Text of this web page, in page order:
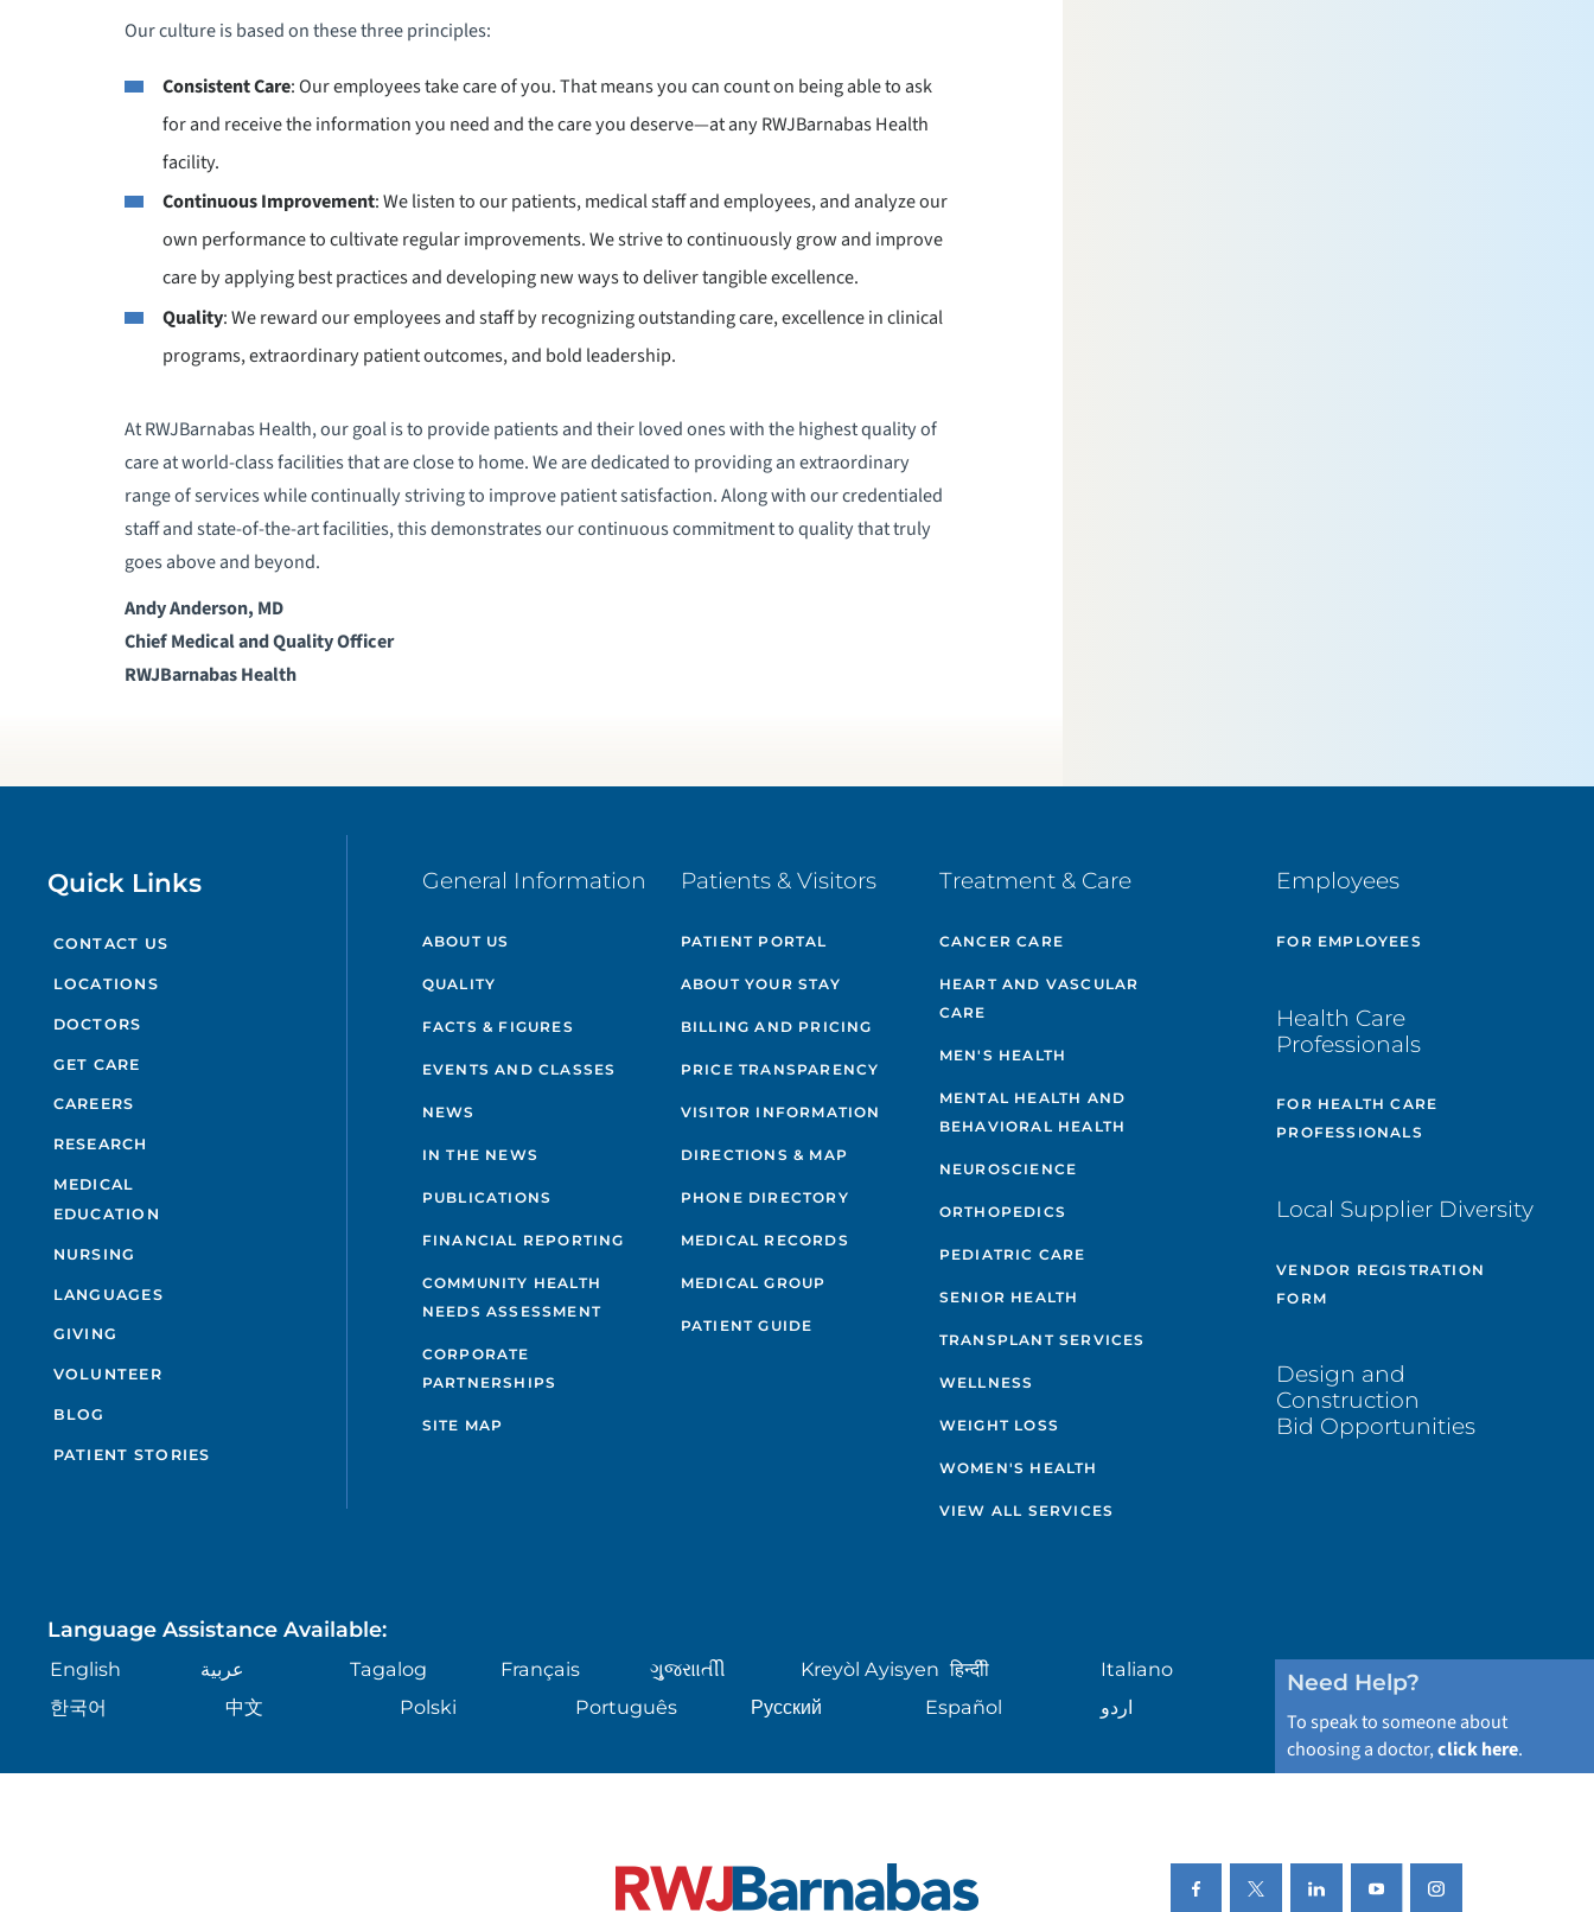
Our culture is based on these three principles:
Consistent Care: Our employees take care of you. That means you can count on being able to ask
for and receive the information you need and the care you deserve—at any RWJBarnabas Health
facility.
Continuous Improvement: We listen to our patients, medical staff and employees, and analyze our
own performance to cultivate regular improvements. We strive to continuously grow and improve
care by applying best practices and developing new ways to deliver tangible excellence.
Quality: We reward our employees and staff by recognizing outstanding care, excellence in clinical
programs, extraordinary patient outcomes, and bold leadership.
At RWJBarnabas Health, our goal is to provide patients and their loved ones with the highest quality of
care at world-class facilities that are close to home. We are dedicated to providing an extraordinary
range of services while continually striving to improve patient satisfaction. Along with our credentialed
staff and state-of-the-art facilities, this demonstrates our continuous commitment to quality that truly
goes above and beyond.
Andy Anderson, MD
Chief Medical and Quality Officer
RWJBarnabas Health
Quick Links
CONTACT US
LOCATIONS
DOCTORS
GET CARE
CAREERS
RESEARCH
MEDICAL
EDUCATION
NURSING
LANGUAGES
GIVING
VOLUNTEER
BLOG
PATIENT STORIES
General Information
ABOUT US
QUALITY
FACTS & FIGURES
EVENTS AND CLASSES
NEWS
IN THE NEWS
PUBLICATIONS
FINANCIAL REPORTING
COMMUNITY HEALTH
NEEDS ASSESSMENT
CORPORATE
PARTNERSHIPS
SITE MAP
Patients & Visitors
PATIENT PORTAL
ABOUT YOUR STAY
BILLING AND PRICING
PRICE TRANSPARENCY
VISITOR INFORMATION
DIRECTIONS & MAP
PHONE DIRECTORY
MEDICAL RECORDS
MEDICAL GROUP
PATIENT GUIDE
Treatment & Care
CANCER CARE
HEART AND VASCULAR
CARE
MEN'S HEALTH
MENTAL HEALTH AND
BEHAVIORAL HEALTH
NEUROSCIENCE
ORTHOPEDICS
PEDIATRIC CARE
SENIOR HEALTH
TRANSPLANT SERVICES
WELLNESS
WEIGHT LOSS
WOMEN'S HEALTH
VIEW ALL SERVICES
Employees
FOR EMPLOYEES
Health Care
Professionals
FOR HEALTH CARE
PROFESSIONALS
Local Supplier Diversity
VENDOR REGISTRATION
FORM
Design and
Construction
Bid Opportunities
Language Assistance Available:
English عربية Tagalog Français ગુુજરાાતીી Kreyòl Ayisyen हिन्दीी
Italiano
한국어
中文 Polski Português Русский Español اردو
Need Help?
To speak to someone about
choosing a doctor,click here.